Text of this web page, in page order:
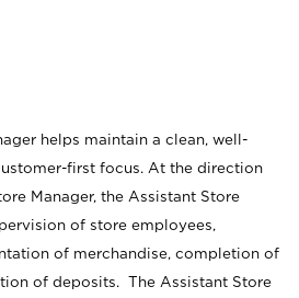
helps maintain a clean, well-
first focus. At the direction
Manager, the Assistant Store
of store employees,
of merchandise, completion of
of deposits. The Assistant Store